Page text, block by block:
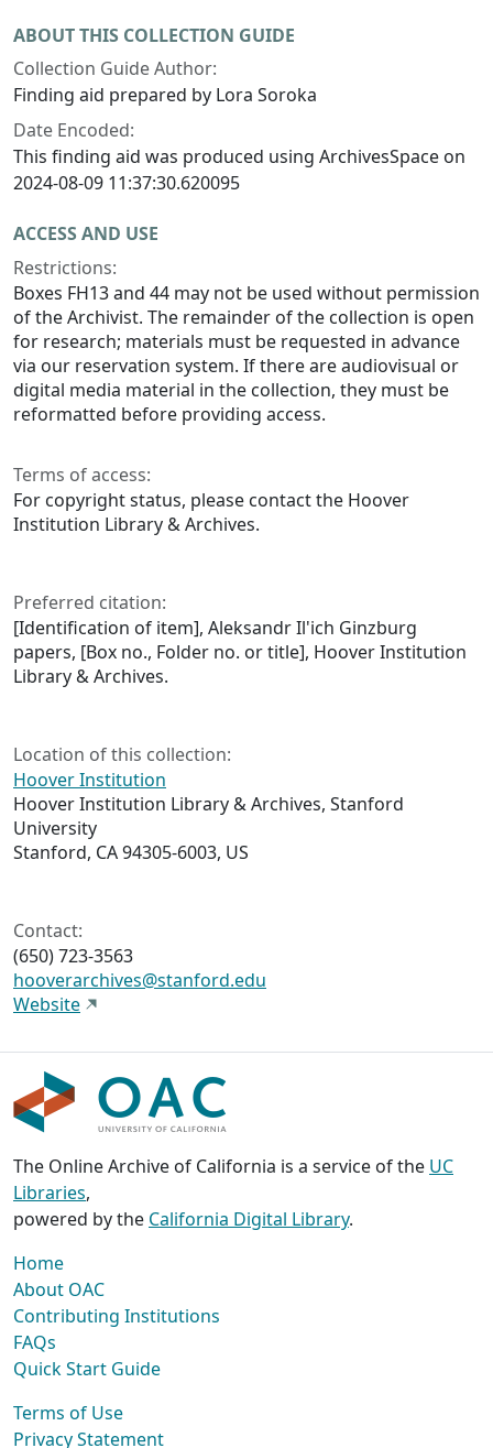
ABOUT THIS COLLECTION GUIDE
Collection Guide Author:
Finding aid prepared by Lora Soroka
Date Encoded:
This finding aid was produced using ArchivesSpace on
2024-08-09 11:37:30.620095
ACCESS AND USE
Restrictions:
Boxes FH13 and 44 may not be used without permission
of the Archivist. The remainder of the collection is open
for research; materials must be requested in advance
via our reservation system. If there are audiovisual or
digital media material in the collection, they must be
reformatted before providing access.
Terms of access:
For copyright status, please contact the Hoover
Institution Library & Archives.
Preferred citation:
[Identification of item], Aleksandr Il'ich Ginzburg
papers, [Box no., Folder no. or title], Hoover Institution
Library & Archives.
Location of this collection:
Hoover Institution
Hoover Institution Library & Archives, Stanford
University
Stanford, CA 94305-6003, US
Contact:
(650) 723-3563
hooverarchives@stanford.edu
Website
The Online Archive of California is a service of the UC
Libraries,
powered by the California Digital Library.
Home
About OAC
Contributing Institutions
FAQs
Quick Start Guide
Terms of Use
Privacy Statement